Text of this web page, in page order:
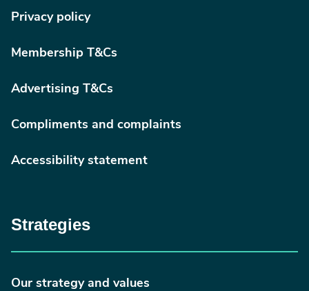
Privacy policy
Membership T&Cs
Advertising T&Cs
Compliments and complaints
Accessibility statement
Strategies
Our strategy and values